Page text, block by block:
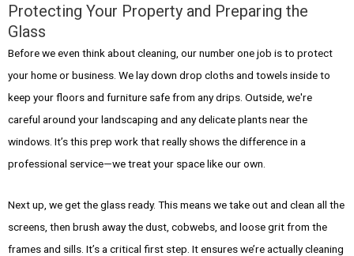
Protecting Your Property and Preparing the
Glass
Before we even think about cleaning, our number one job is to protect
your home or business. We lay down drop cloths and towels inside to
keep your floors and furniture safe from any drips. Outside, we're
careful around your landscaping and any delicate plants near the
windows. It’s this prep work that really shows the difference in a
professional service—we treat your space like our own.
Next up, we get the glass ready. This means we take out and clean all the
screens, then brush away the dust, cobwebs, and loose grit from the
frames and sills. It’s a critical first step. It ensures we’re actually cleaning